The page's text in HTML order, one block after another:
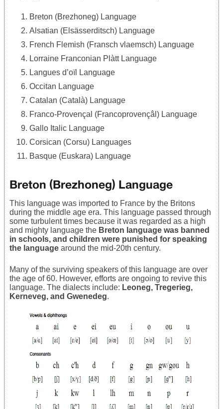
Breton (Brezhoneg) Language
Alsatian (Elsässerditsch) Language
French Flemish (Fransch vlaemsch) Language
Lorraine Franconian Plàtt Language
Langues d’oïl Language
Occitan Language
Catalan (Català) Language
Franco-Provençal (Francoprovençâl) Language
Gallo Italic Language
Corsican (Corsu) Languages
Basque (Euskara) Language
Breton (Brezhoneg) Language
This language was imported to France by the Britons
during the middle age era. This language passed through
some turbulent times because it was regarded as a high
and mighty language the Breton language was banned
in schools, and children were punished for speaking
the language around the mid-20th century.
Many of the surviving speakers of this language are over
the age of 60. However, efforts are ongoing to revive this
language. The dialects include: Leoneg, Tregerieg,
Kerneveg, and Gwenedeg.